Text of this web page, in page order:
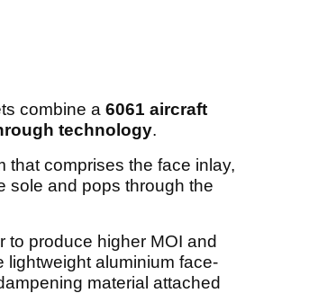
combine a 6061 aircraft
technology.
that comprises the face inlay,
sole and pops through the
to produce higher MOI and
lightweight aluminium face-
material attached